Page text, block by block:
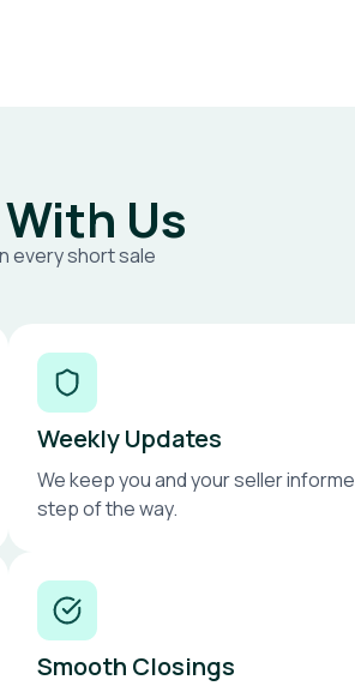
Us
every short sale
Weekly Updates
We keep you and your seller
step of the way.
Smooth Closings